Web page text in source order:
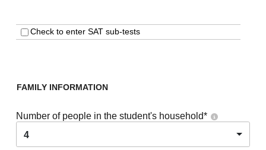
Check to enter SAT sub-tests
FAMILY INFORMATION
Number of people in the student's household*
4